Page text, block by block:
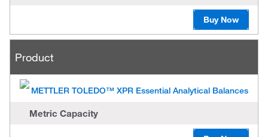
Buy Now
Product
METTLER TOLEDO™ XPR Essential Analytical Balances
Metric Capacity